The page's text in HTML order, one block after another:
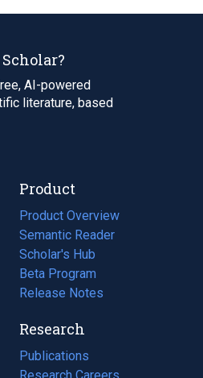
AI-powered
literature, based
Product
Product Overview
Semantic Reader
Scholar's Hub
Beta Program
Release Notes
Research
Publications
(opens
in
Research Careers
(opens